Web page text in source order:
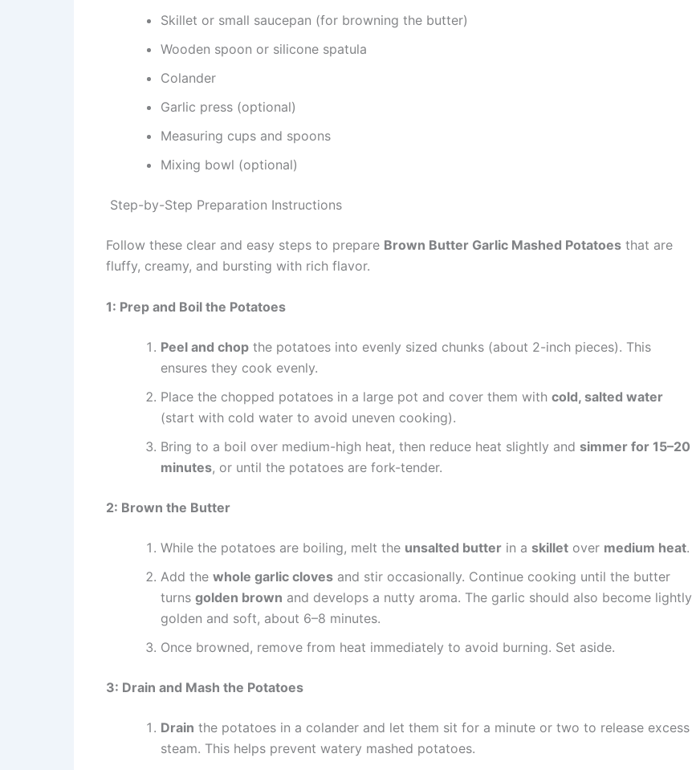
Skillet or small saucepan (for browning the butter)
Wooden spoon or silicone spatula
Colander
Garlic press (optional)
Measuring cups and spoons
Mixing bowl (optional)
Step-by-Step Preparation Instructions
Follow these clear and easy steps to prepare Brown Butter Garlic Mashed Potatoes that are
fluffy, creamy, and bursting with rich flavor.
1: Prep and Boil the Potatoes
Peel and chop the potatoes into evenly sized chunks (about 2-inch pieces). This
ensures they cook evenly.
Place the chopped potatoes in a large pot and cover them with cold, salted water
(start with cold water to avoid uneven cooking).
Bring to a boil over medium-high heat, then reduce heat slightly and simmer for 15–20
minutes, or until the potatoes are fork-tender.
2: Brown the Butter
While the potatoes are boiling, melt the unsalted butter in a skillet over medium heat.
Add the whole garlic cloves and stir occasionally. Continue cooking until the butter
turns golden brown and develops a nutty aroma. The garlic should also become lightly
golden and soft, about 6–8 minutes.
Once browned, remove from heat immediately to avoid burning. Set aside.
3: Drain and Mash the Potatoes
Drain the potatoes in a colander and let them sit for a minute or two to release excess
steam. This helps prevent watery mashed potatoes.